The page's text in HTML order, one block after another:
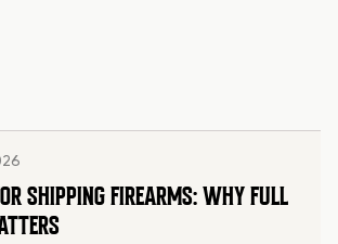
SHIPPING FIREARMS: WHY FULL